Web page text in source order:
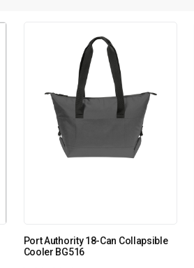
Port Authority 18-Can Collapsible
Cooler BG516